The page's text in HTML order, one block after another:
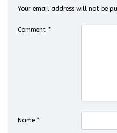
Your email address will not be
Comment *
Name *